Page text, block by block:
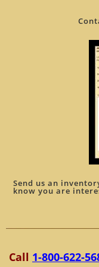
Send us an
know you are
Call 1-800-622-